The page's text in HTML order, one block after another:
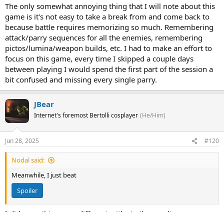
The only somewhat annoying thing that I will note about this
game is it's not easy to take a break from and come back to
because battle requires memorizing so much. Remembering
attack/parry sequences for all the enemies, remembering
pictos/lumina/weapon builds, etc. I had to make an effort to
focus on this game, every time I skipped a couple days
between playing I would spend the first part of the session a
bit confused and missing every single parry.
JBear
Internet's foremost Bertolli cosplayer (He/Him)
Jun 28, 2025 #120
Nodal said:
Meanwhile, I just beat
Spoiler